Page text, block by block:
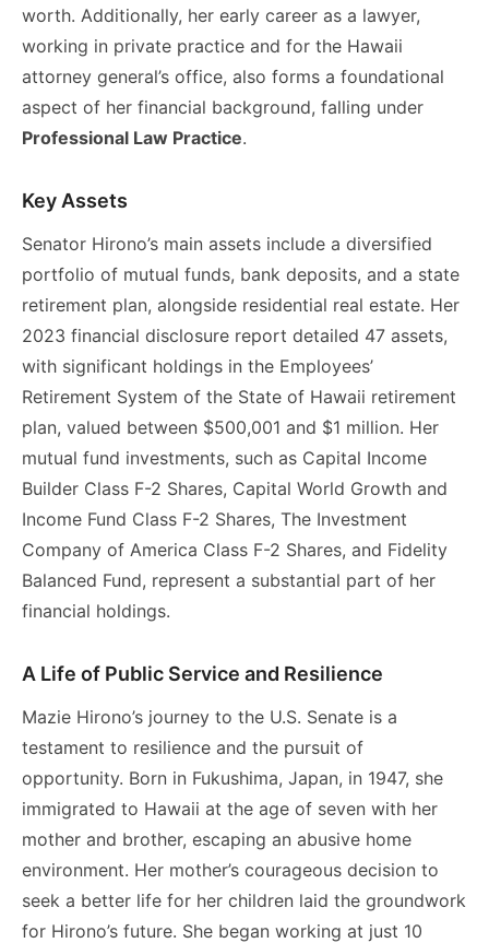
worth. Additionally, her early career as a lawyer,
working in private practice and for the Hawaii
attorney general’s office, also forms a foundational
aspect of her financial background, falling under
Professional Law Practice.
Key Assets
Senator Hirono’s main assets include a diversified
portfolio of mutual funds, bank deposits, and a state
retirement plan, alongside residential real estate. Her
2023 financial disclosure report detailed 47 assets,
with significant holdings in the Employees’
Retirement System of the State of Hawaii retirement
plan, valued between $500,001 and $1 million. Her
mutual fund investments, such as Capital Income
Builder Class F-2 Shares, Capital World Growth and
Income Fund Class F-2 Shares, The Investment
Company of America Class F-2 Shares, and Fidelity
Balanced Fund, represent a substantial part of her
financial holdings.
A Life of Public Service and Resilience
Mazie Hirono’s journey to the U.S. Senate is a
testament to resilience and the pursuit of
opportunity. Born in Fukushima, Japan, in 1947, she
immigrated to Hawaii at the age of seven with her
mother and brother, escaping an abusive home
environment. Her mother’s courageous decision to
seek a better life for her children laid the groundwork
for Hirono’s future. She began working at just 10